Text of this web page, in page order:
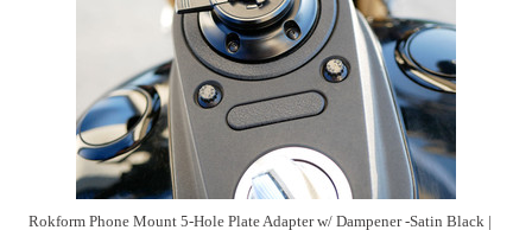
Rokform Phone Mount 5-Hole Plate Adapter w/ Dampener -Satin Black |